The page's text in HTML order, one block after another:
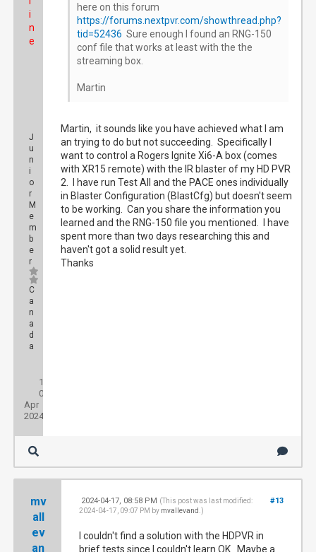
i
n
e
J
u
n
i
o
r
M
e
m
b
e
r
C
a
n
a
d
a
1
0
Apr
2024
here on this forum
https://forums.nextpvr.com/showthread.php?
tid=52436 Sure enough I found an RNG-150
conf file that works at least with the the
streaming box.
Martin
Martin, it sounds like you have achieved what I am
an trying to do but not succeeding. Specifically I
want to control a Rogers Ignite Xi6-A box (comes
with XR15 remote) with the IR blaster of my HD PVR
2. I have run Test All and the PACE ones individually
in Blaster Configuration (BlastCfg) but doesn't seem
to be working. Can you share the information you
learned and the RNG-150 file you mentioned. I have
spent more than two days researching this and
haven't got a solid result yet.
Thanks
mv
all
ev
an
#13
2024-04-17, 08:58 PM (This post was last modified:
2024-04-17, 09:07 PM by mvallevand .)
I couldn't find a solution with the HDPVR in
brief tests since I couldn't learn OK . Maybe a